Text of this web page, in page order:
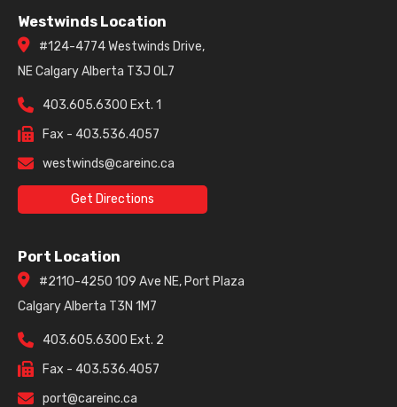
Westwinds Location
#124-4774 Westwinds Drive,
NE Calgary Alberta T3J 0L7
403.605.6300 Ext. 1
Fax - 403.536.4057
westwinds@careinc.ca
Get Directions
Port Location
#2110-4250 109 Ave NE, Port Plaza
Calgary Alberta T3N 1M7
403.605.6300 Ext. 2
Fax - 403.536.4057
port@careinc.ca